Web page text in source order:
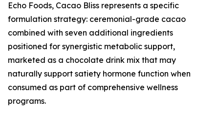
Echo Foods, Cacao Bliss represents a specific
formulation strategy: ceremonial-grade cacao
combined with seven additional ingredients
positioned for synergistic metabolic support,
marketed as a chocolate drink mix that may
naturally support satiety hormone function when
consumed as part of comprehensive wellness
programs.